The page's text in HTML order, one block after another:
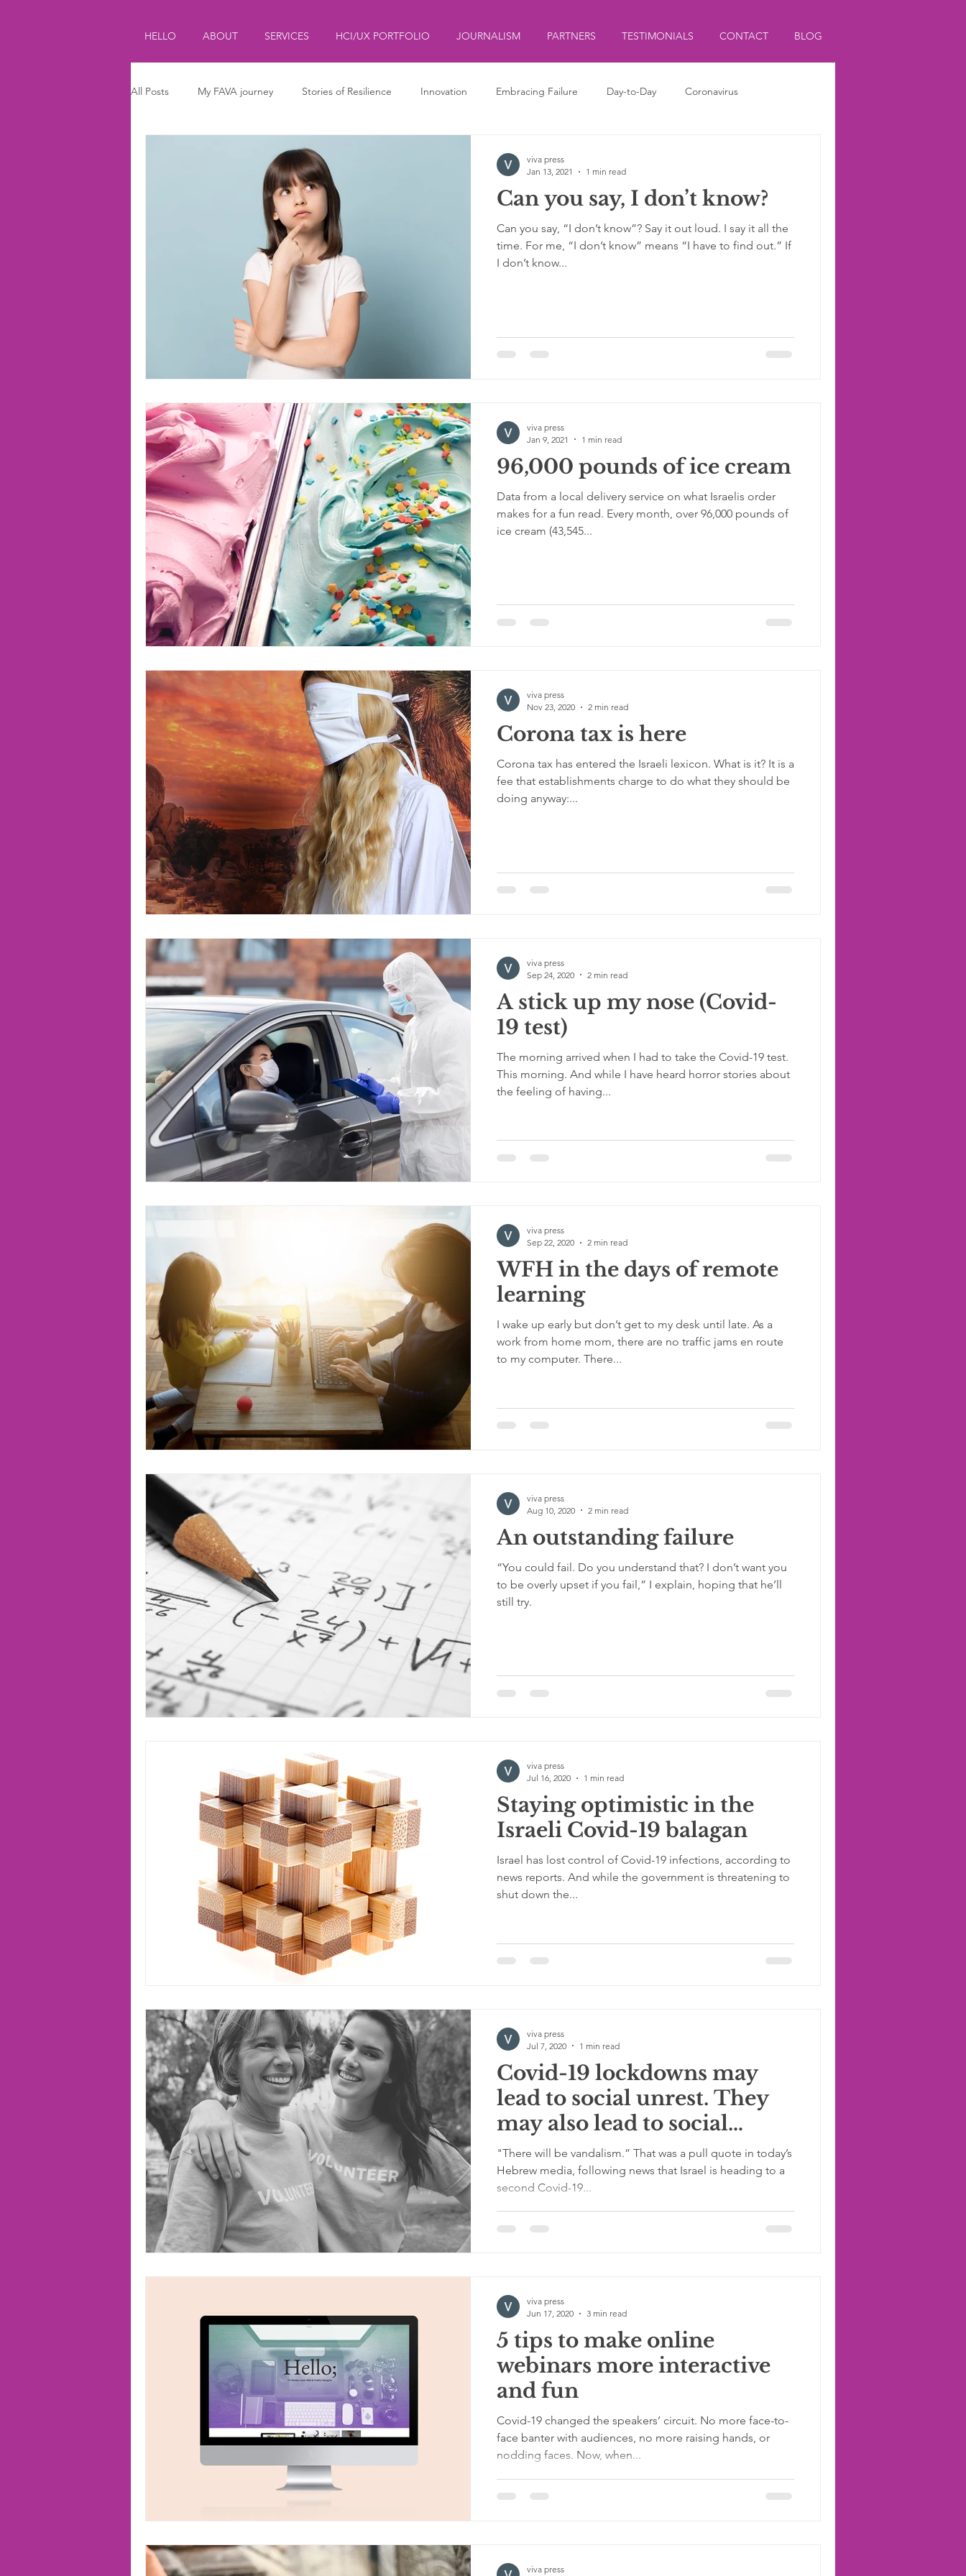
HELLO ABOUT SERVICES HCI/UX PORTFOLIO JOURNALISM PARTNERS TESTIMONIALS CONTACT BLOG
All Posts My FAVA journey Stories of Resilience Innovation Embracing Failure Day-to-Day Coronavirus
Kids
Can you say, I don’t know?
Can you say, “I don’t know”? Say it out loud. I say it all the
time. For me, “I don’t know” means “I have to find out.” If
I don’t know...
viva press
Jan 13, 2021
1 min read
96,000 pounds of ice cream
Data from a local delivery service on what Israelis order
makes for a fun read. Every month, over 96,000 pounds of
ice cream (43,545...
viva press
Jan 9, 2021
1 min read
Corona tax is here
Corona tax has entered the Israeli lexicon. What is it? It is a
fee that establishments charge to do what they should be
doing anyway:...
viva press
Nov 23, 2020
2 min read
A stick up my nose (Covid-
19 test)
The morning arrived when I had to take the Covid-19 test.
This morning. And while I have heard horror stories about
the feeling of having...
viva press
Sep 24, 2020
2 min read
WFH in the days of remote
learning
I wake up early but don’t get to my desk until late. As a
work from home mom, there are no traffic jams en route
to my computer. There...
viva press
Sep 22, 2020
2 min read
An outstanding failure
“You could fail. Do you understand that? I don’t want you
to be overly upset if you fail,” I explain, hoping that he’ll
still try.
viva press
Aug 10, 2020
2 min read
Staying optimistic in the
Israeli Covid-19 balagan
Israel has lost control of Covid-19 infections, according to
news reports. And while the government is threatening to
shut down the...
viva press
Jul 16, 2020
1 min read
Covid-19 lockdowns may
lead to social unrest. They
may also lead to social
action.
"There will be vandalism.” That was a pull quote in today’s
Hebrew media, following news that Israel is heading to a
second Covid-19...
viva press
Jul 7, 2020
1 min read
5 tips to make online
webinars more interactive
and fun
Covid-19 changed the speakers’ circuit. No more face-to-
face banter with audiences, no more raising hands, or
nodding faces. Now, when...
viva press
Jun 17, 2020
3 min read
viva press